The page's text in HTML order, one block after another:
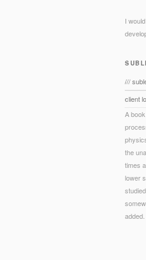
I
///
client
A
the
times
lower
added.